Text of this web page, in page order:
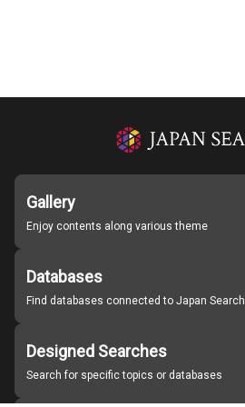
Gallery
Enjoy contents along various theme
Databases
Find databases connected to Japan Search
Designed Searches
Search for specific topics or databases